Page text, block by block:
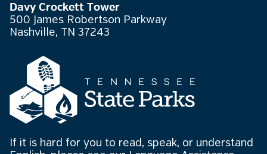
Davy Crockett Tower
500 James Robertson Parkway
Nashville, TN 37243
If it is hard for you to read, speak, or understand